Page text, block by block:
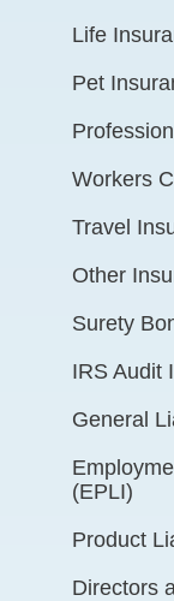
Life
Pet
Workers
Travel
Other
Surety
IRS Audit
General
(EPLI)
Product
Directors